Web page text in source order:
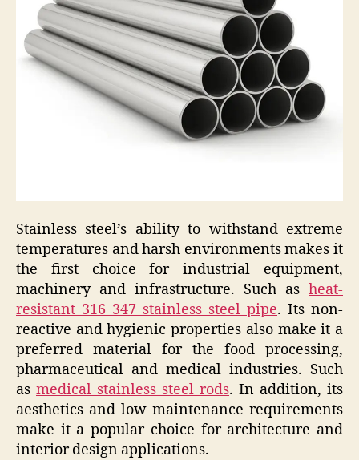
Stainless steel’s ability to withstand extreme
temperatures and harsh environments makes it
the first choice for industrial equipment,
machinery and infrastructure. Such as heat-
resistant 316 347 stainless steel pipe. Its non-
reactive and hygienic properties also make it a
preferred material for the food processing,
pharmaceutical and medical industries. Such
as medical stainless steel rods. In addition, its
aesthetics and low maintenance requirements
make it a popular choice for architecture and
interior design applications.